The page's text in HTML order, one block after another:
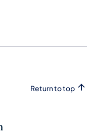
Return to top